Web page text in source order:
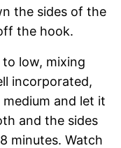
the sides of the
the hook.
low, mixing
incorporated,
and let it
and the sides
minutes. Watch